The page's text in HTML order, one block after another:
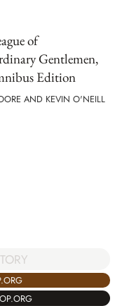
of
Gentlemen,
Edition
AND KEVIN O'NEILL